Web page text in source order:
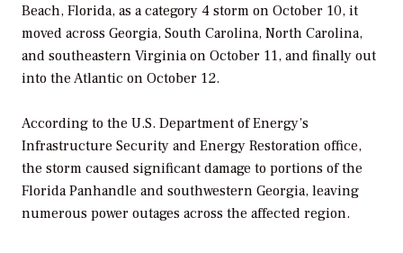
Beach, Florida, as a category 4 storm on October 10, it
moved across Georgia, South Carolina, North Carolina,
and southeastern Virginia on October 11, and finally out
into the Atlantic on October 12.
According to the U.S. Department of Energy’s
Infrastructure Security and Energy Restoration office,
the storm caused significant damage to portions of the
Florida Panhandle and southwestern Georgia, leaving
numerous power outages across the affected region.